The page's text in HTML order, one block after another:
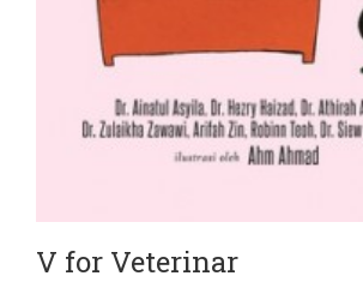
V for Veterinar